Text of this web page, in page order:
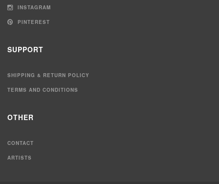
INSTAGRAM
PINTEREST
SUPPORT
SHIPPING & RETURN POLICY
TERMS AND CONDITIONS
OTHER
CONTACT
ARTISTS